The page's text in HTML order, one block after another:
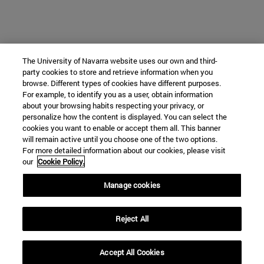
The University of Navarra website uses our own and third-
party cookies to store and retrieve information when you
browse. Different types of cookies have different purposes.
For example, to identify you as a user, obtain information
about your browsing habits respecting your privacy, or
personalize how the content is displayed. You can select the
cookies you want to enable or accept them all. This banner
will remain active until you choose one of the two options.
For more detailed information about our cookies, please visit
our Cookie Policy.
Manage cookies
Reject All
Accept All Cookies